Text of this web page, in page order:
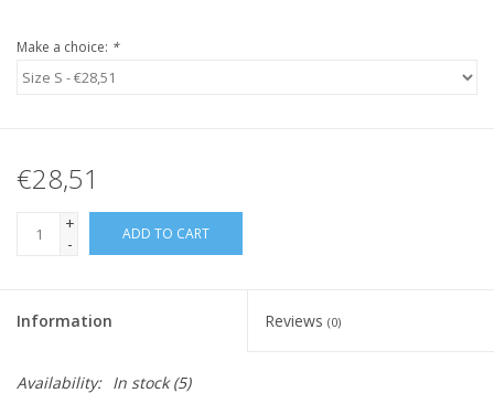
Make a choice: *
€28,51
+
-
ADD TO CART
Information Reviews (0)
Availability: In stock(5)